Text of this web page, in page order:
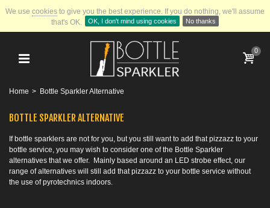
We use cookies to give you the best experience. If you do nothing, we'll assume
that's OK.
OK, I don't mind using cookies No thanks
0
Home > Bottle Sparkler Alternative
BOTTLE SPARKLER ALTERNATIVE
If bottle sparklers are not for you, but you still want to add that pizzazz to your
bottle service, you may wish to consider one of the Bottle Sparkler
alternatives that we offer. Mainly based around an LED strobe effect, our
range of alternatives will still add that pizzazz to your bottle service without
the use of pyrotechnics indoors.